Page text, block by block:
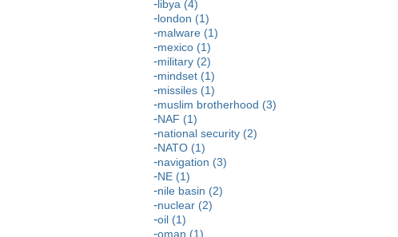
libya (4)
london (1)
malware (1)
mexico (1)
military (2)
mindset (1)
missiles (1)
muslim brotherhood (3)
NAF (1)
national security (2)
NATO (1)
navigation (3)
NE (1)
nile basin (2)
nuclear (2)
oil (1)
oman (1)